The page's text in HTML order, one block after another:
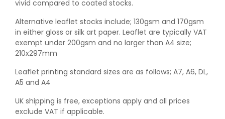
vivid compared to coated stocks.
Alternative leaflet stocks include; 130gsm and 170gsm
in either gloss or silk art paper. Leaflet are typically VAT
exempt under 200gsm and no larger than A4 size;
210x297mm
Leaflet printing standard sizes are as follows; A7, A6, DL,
A5 and A4
UK shipping is free, exceptions apply and all prices
exclude VAT if applicable.